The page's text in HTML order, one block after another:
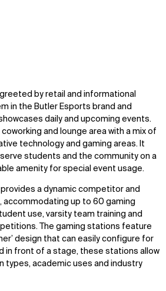
Zoom
Zoom
Zoom
by retail and informational
in the Butler Esports brand and
daily and upcoming events.
and lounge area with a mix of
technology and gaming areas. It
students and the community on a
amenity for special event usage.
a dynamic competitor and
up to 60 gaming
use, varsity team training and
The gaming stations feature
design that can easily configure for
in front of a stage, these stations allow
types, academic uses and industry